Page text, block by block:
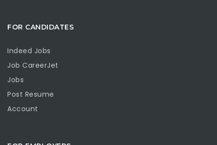
FOR CANDIDATES
Indeed Jobs
Job CareerJet
Jobs
Post Resume
Account